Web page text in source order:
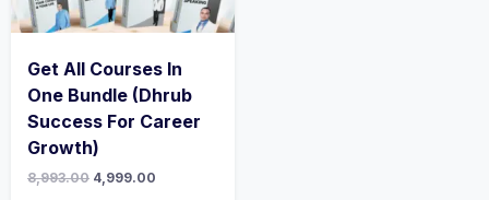
Get All Courses In
One Bundle (Dhrub
Success For Career
Growth)
8,993.00 4,999.00